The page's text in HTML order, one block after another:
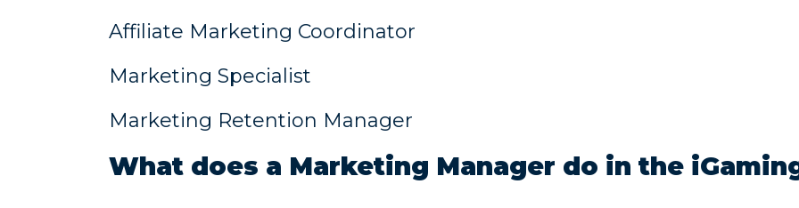
Affiliate Marketing Coordinator
Marketing Specialist
Marketing Retention Manager
What does a Marketing Manager do in the